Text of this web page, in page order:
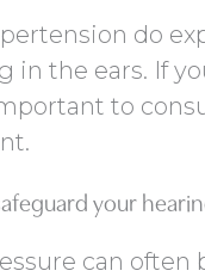
do
in the ears. If
to
your
can